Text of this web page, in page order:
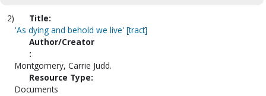
2)
Title:
'As dying and behold we live' [tract]
Author/Creator
:
Montgomery, Carrie Judd.
Resource Type:
Documents